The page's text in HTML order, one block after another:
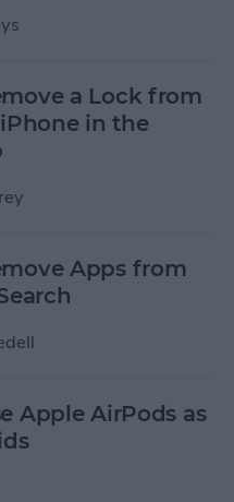
a Lock from
in the
Apps from
Apple AirPods as